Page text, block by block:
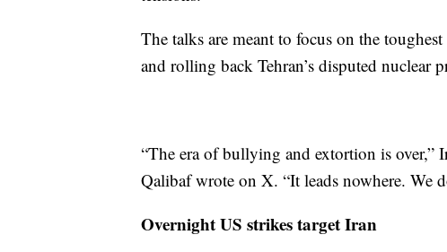
The talks are meant to focus on the
and rolling back Tehran’s disputed nuclear
“The era of bullying and extortion is over,”
Qalibaf wrote on X. “It leads nowhere. We
Overnight US strikes target Iran